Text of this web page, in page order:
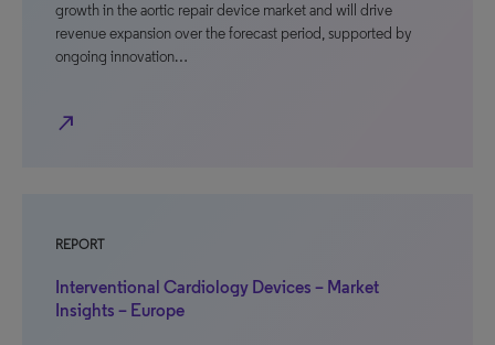
growth in the aortic repair device market and will drive
revenue expansion over the forecast period, supported by
ongoing innovation…
north_east
REPORT
Interventional Cardiology Devices – Market
Insights – Europe